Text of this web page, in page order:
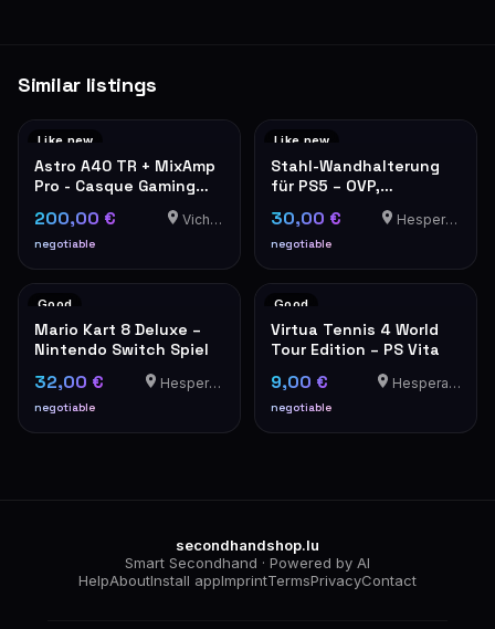
Similar listings
Like new
Astro A40 TR + MixAmp
Pro - Casque Gaming
200,00 €
negotiable
Vichten
Like new
Stahl-Wandhalterung
für PS5 – OVP,
30,00 €
negotiable
Hesperange
Good
Mario Kart 8 Deluxe –
Nintendo Switch Spiel
32,00 €
negotiable
Hesperange
Good
Virtua Tennis 4 World
Tour Edition – PS Vita
9,00 €
negotiable
Hesperange
secondhandshop.lu
Smart Secondhand · Powered by AI
HelpAboutInstall appImprintTermsPrivacyContact